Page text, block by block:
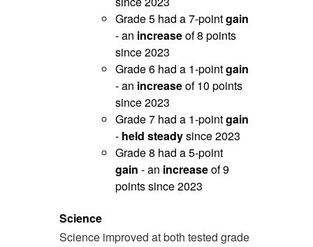
Grade 5 had a 7-pointgain
- an increaseof 8 points
since 2023
Grade 6 had a 1-pointgain
- an increaseof 10 points
since 2023
Grade 7 had a 1-pointgain
- held steadysince 2023
Grade 8 had a 5-point
gain - an increaseof 9
points since 2023
Science
Science improved at both tested grade